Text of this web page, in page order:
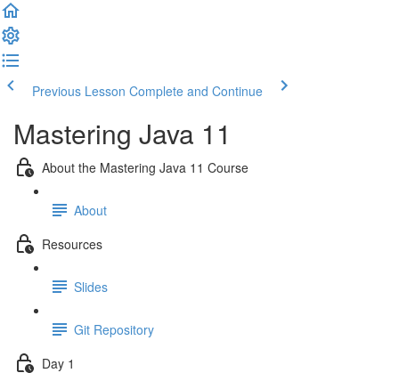
Previous Lesson Complete and Continue
Mastering Java 11
About the Mastering Java 11 Course
About
Resources
Slides
Git Repository
Day 1